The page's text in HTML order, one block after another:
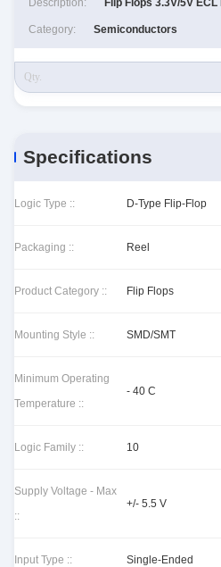
Description: Flip Flops 3.3V/5V
Category: Semiconductors
Specifications
Logic Type :: D-Type Flip-Flop
Packaging :: Reel
Product Category :: Flip Flops
Mounting Style :: SMD/SMT
Minimum Operating
Temperature ::
- 40 C
Logic Family :: 10
Supply Voltage - Max
::
+/- 5.5 V
Input Type :: Single-Ended